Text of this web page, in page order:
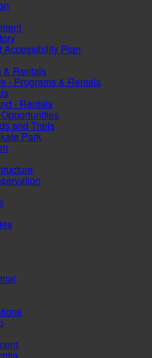
Accessibility Plan
& Rentals
- Programs & Rentals
- Rentals
and Trails
Park